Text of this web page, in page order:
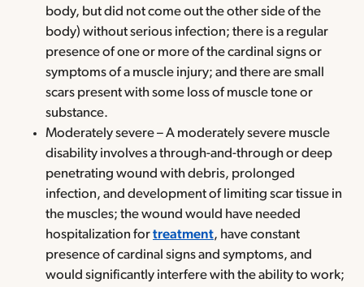
body, but did not come out the other side of the
body) without serious infection; there is a regular
presence of one or more of the cardinal signs or
symptoms of a muscle injury; and there are small
scars present with some loss of muscle tone or
substance.
Moderately severe – A moderately severe muscle
disability involves a through-and-through or deep
penetrating wound with debris, prolonged
infection, and development of limiting scar tissue in
the muscles; the wound would have needed
hospitalization fortreatment, have constant
presence of cardinal signs and symptoms, and
would significantly interfere with the ability to work;